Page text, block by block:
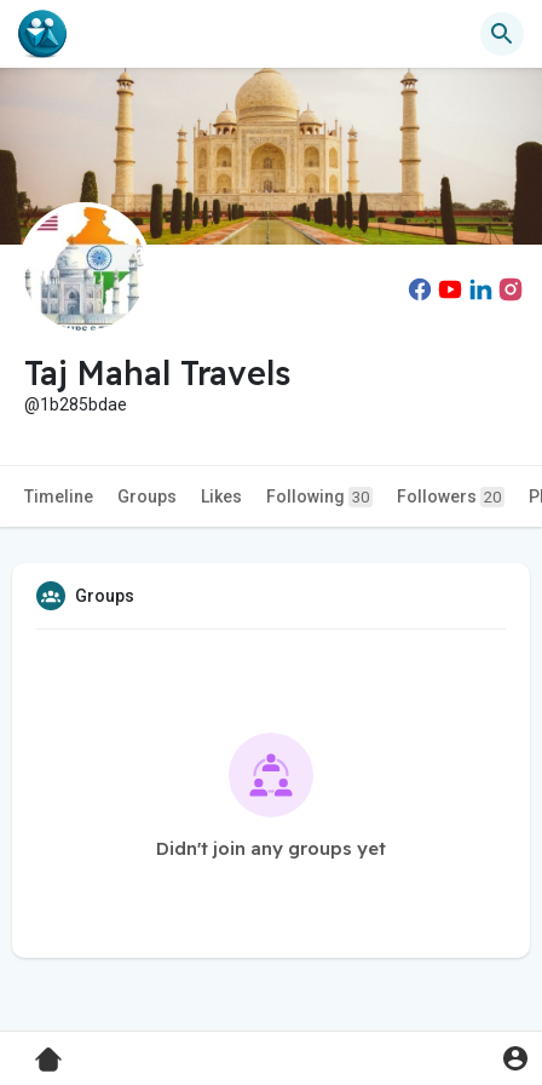
Taj Mahal Travels
@1b285bdae
Timeline Groups Likes Following 30 Followers 20
Groups
Didn't join any groups yet